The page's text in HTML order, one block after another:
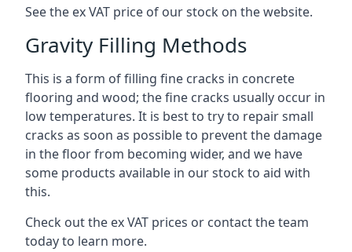
See the ex VAT price of our stock on the website.
Gravity Filling Methods
This is a form of filling fine cracks in concrete
flooring and wood; the fine cracks usually occur in
low temperatures. It is best to try to repair small
cracks as soon as possible to prevent the damage
in the floor from becoming wider, and we have
some products available in our stock to aid with
this.
Check out the ex VAT prices or contact the team
today to learn more.